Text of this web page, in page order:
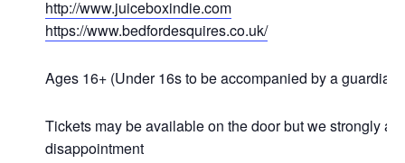
http://www.juiceboxindie.com
https://www.bedfordesquires.co.uk/
Ages 16+ (Under 16s to be accompanied by a guardian)
Tickets may be available on the door but we strongly
disappointment